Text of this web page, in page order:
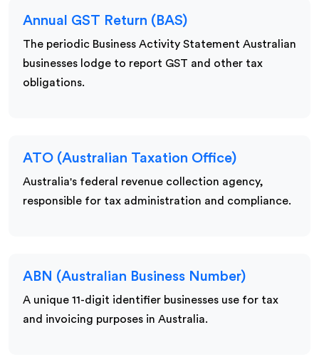
Annual GST Return (BAS)
The periodic Business Activity Statement Australian
businesses lodge to report GST and other tax
obligations.
ATO (Australian Taxation Office)
Australia's federal revenue collection agency,
responsible for tax administration and compliance.
ABN (Australian Business Number)
A unique 11-digit identifier businesses use for tax
and invoicing purposes in Australia.